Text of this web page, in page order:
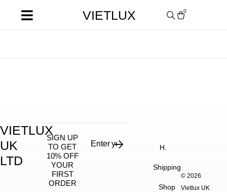
VIETLUX 0
VIETLUX
UK
LTD
SIGN UP
TO GET
10% OFF
YOUR
FIRST
ORDER
© 2026
Vietlux UK
H.
Shipping
Shop